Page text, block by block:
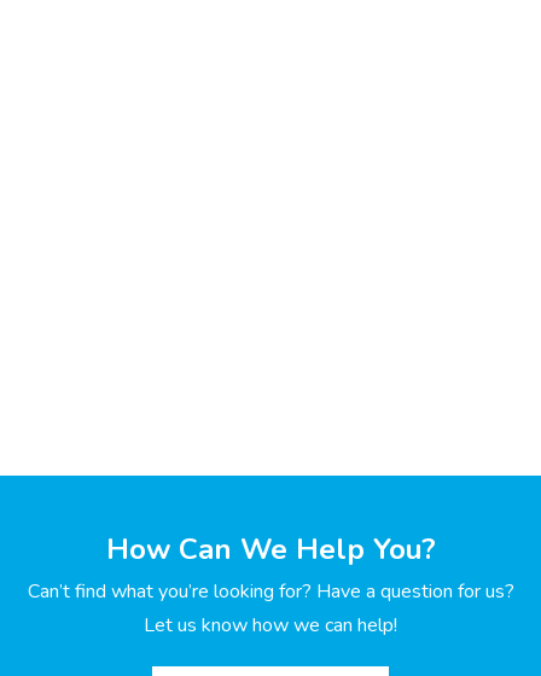
How Can We Help You?
Can’t find what you’re looking for? Have a question for us?
Let us know how we can help!